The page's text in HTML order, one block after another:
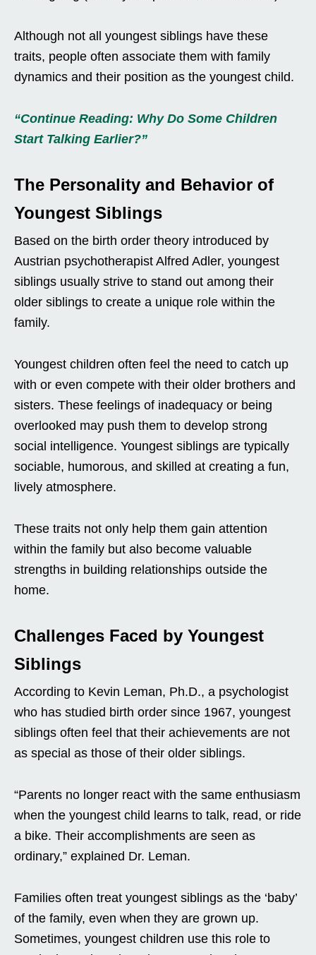
Although not all youngest siblings have these
traits, people often associate them with family
dynamics and their position as the youngest child.
“Continue Reading: Why Do Some Children
Start Talking Earlier?”
The Personality and Behavior of
Youngest Siblings
Based on the birth order theory introduced by
Austrian psychotherapist Alfred Adler, youngest
siblings usually strive to stand out among their
older siblings to create a unique role within the
family.
Youngest children often feel the need to catch up
with or even compete with their older brothers and
sisters. These feelings of inadequacy or being
overlooked may push them to develop strong
social intelligence. Youngest siblings are typically
sociable, humorous, and skilled at creating a fun,
lively atmosphere.
These traits not only help them gain attention
within the family but also become valuable
strengths in building relationships outside the
home.
Challenges Faced by Youngest
Siblings
According to Kevin Leman, Ph.D., a psychologist
who has studied birth order since 1967, youngest
siblings often feel that their achievements are not
as special as those of their older siblings.
“Parents no longer react with the same enthusiasm
when the youngest child learns to talk, read, or ride
a bike. Their accomplishments are seen as
ordinary,” explained Dr. Leman.
Families often treat youngest siblings as the ‘baby’
of the family, even when they are grown up.
Sometimes, youngest children use this role to